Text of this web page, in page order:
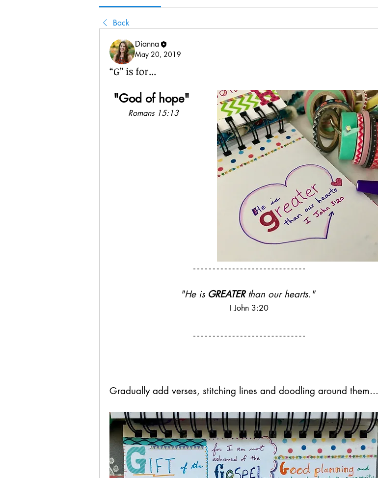
Back
Dianna
May 20, 2019
“G” is for...
"God of hope"
Romans 15:13
"He is GREATER than our hearts."
I John 3:20
Gradually add verses, stitching lines and doodling around them...